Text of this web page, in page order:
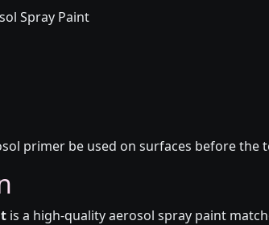
Spray Paint
primer be used on surfaces before the
is a high-quality aerosol spray paint